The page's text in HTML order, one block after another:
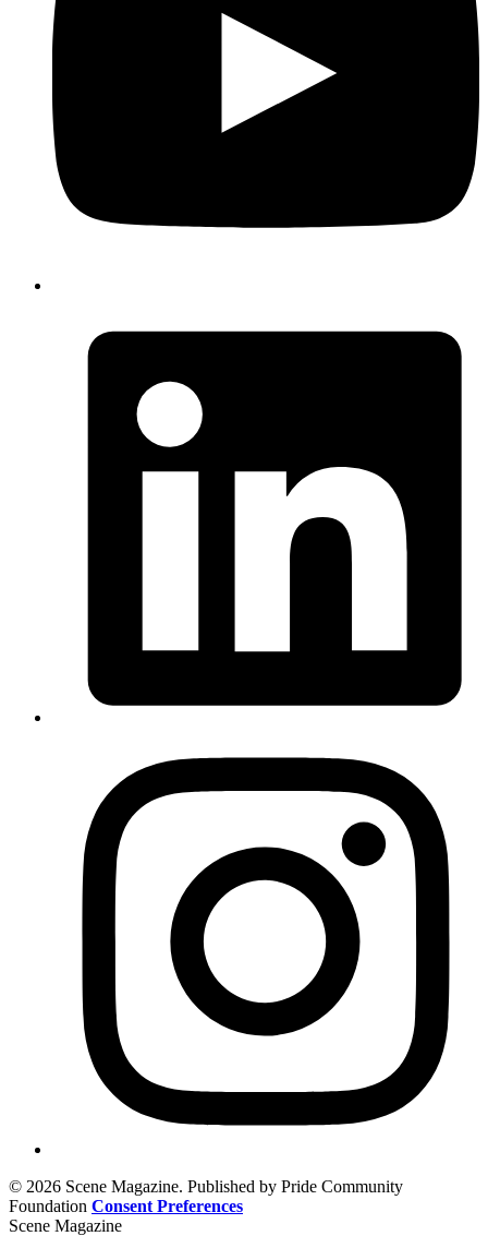
© 2026 Scene Magazine. Published by Pride Community
Foundation Consent Preferences
Scene Magazine